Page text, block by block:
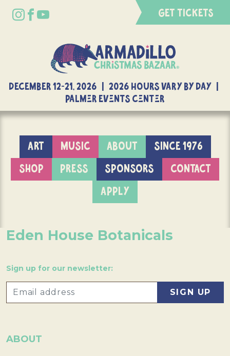
GET TICKETS
DECEMBER 12-21, 2026 | 2026 Hours Vary By Day |
Palmer Events Center
ART MUSIC ABOUT
SINCE 1976
SHOP
PRESS SPONSORS
CONTACT
APPLY
Eden House Botanicals
Sign up for our newsletter:
ABOUT